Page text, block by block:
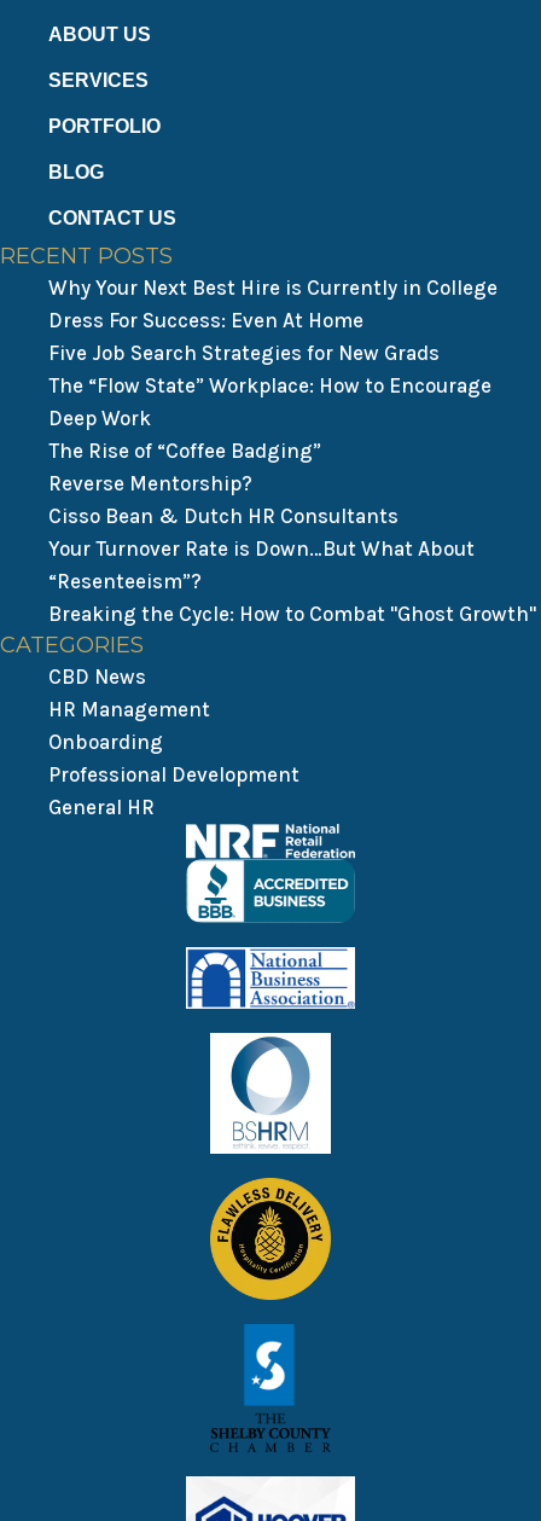
ABOUT US
SERVICES
PORTFOLIO
BLOG
CONTACT US
RECENT POSTS
Why Your Next Best Hire is Currently in College
Dress For Success: Even At Home
Five Job Search Strategies for New Grads
The “Flow State” Workplace: How to Encourage
Deep Work
The Rise of “Coffee Badging”
Reverse Mentorship?
Cisso Bean & Dutch HR Consultants
Your Turnover Rate is Down…But What About
“Resenteeism”?
Breaking the Cycle: How to Combat "Ghost Growth"
CATEGORIES
CBD News
HR Management
Onboarding
Professional Development
General HR